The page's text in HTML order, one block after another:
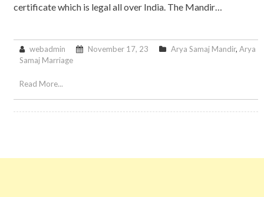
certificate which is legal all over India. The Mandir…
webadmin November 17, 23 Arya Samaj Mandir, Arya
Samaj Marriage
Read More...